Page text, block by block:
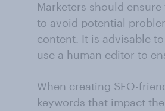
Marketers should
to avoid potential
content. It is advisable
use a human editor to
When creating SEO-
keywords that impact